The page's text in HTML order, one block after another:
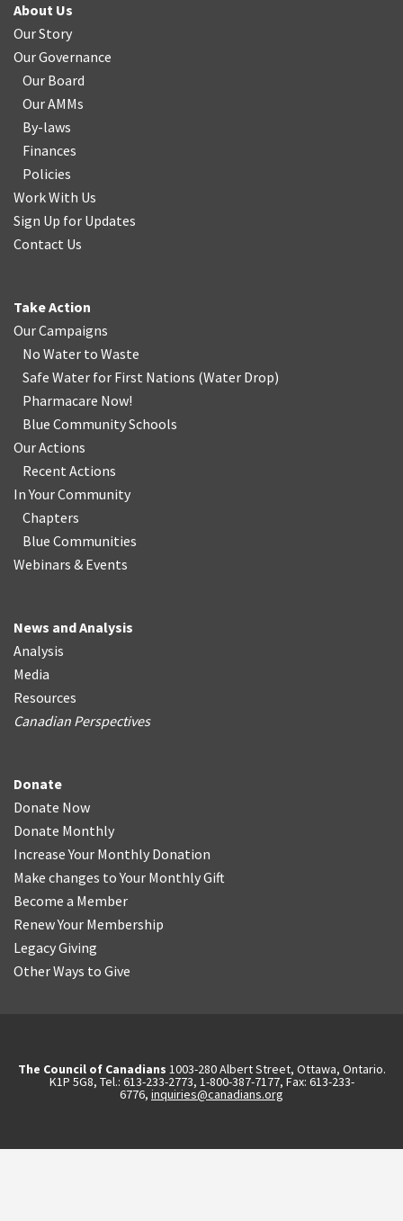
About Us
Our Story
Our Governance
Our Board
Our AMMs
By-laws
Finances
Policies
Work With Us
Sign Up for Updates
Contact Us
Take Action
Our Campaigns
No Water to Waste
Safe Water for First Nations (Water Drop)
Pharmacare Now!
Blue Community Schools
Our Actions
Recent Actions
In Your Community
Chapters
Blue Communities
Webinars & Events
News and Analysis
Analysis
Media
Resources
Canadian Perspectives
Donate
Donate Now
Donate Monthly
Increase Your Monthly Donation
Make changes to Your Monthly Gift
Become a Member
Renew Your Membership
Legacy Giving
Other Ways to Give
The Council of Canadians 1003-280 Albert Street, Ottawa, Ontario.
K1P 5G8, Tel.: 613-233-2773, 1-800-387-7177, Fax: 613-233-
6776, inquiries@canadians.org